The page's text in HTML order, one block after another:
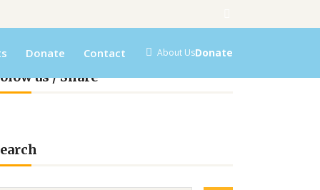
Donate Contact About UsDonate
us / Share